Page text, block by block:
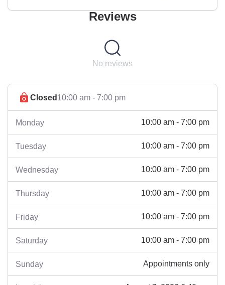
Reviews
No reviews
Closed10:00 am - 7:00 pm
Monday 10:00 am - 7:00 pm
Tuesday 10:00 am - 7:00 pm
Wednesday 10:00 am - 7:00 pm
Thursday 10:00 am - 7:00 pm
Friday 10:00 am - 7:00 pm
Saturday 10:00 am - 7:00 pm
Sunday Appointments only